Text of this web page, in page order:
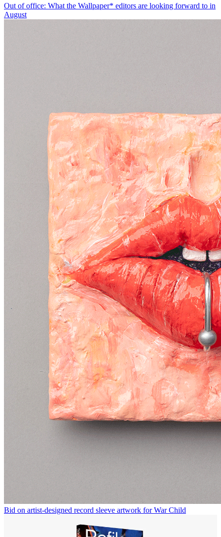
Out of office: What the Wallpaper* editors are looking forward to in
August
Bid on artist-designed record sleeve artwork for War Child